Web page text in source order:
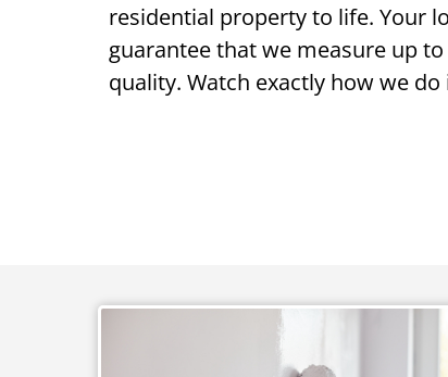
residential property to life. Your
guarantee that we measure up
quality. Watch exactly how we do